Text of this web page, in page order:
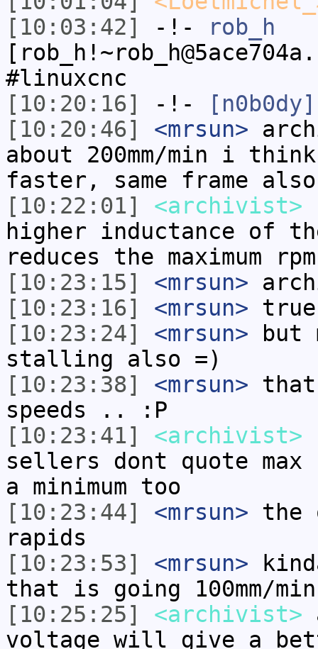
[10:03:42]
-!-
rob_h
#linuxcnc
[10:20:16]
-!- [n0b0dy]
[10:20:46]
<mrsun>
about 200mm/min i
faster, same frame
[10:22:01]
<archivist>
higher inductance of
reduces the maximum
[10:23:15]
<mrsun>
[10:23:16]
<mrsun>
[10:23:24]
<mrsun> but
stalling also =)
[10:23:38]
<mrsun>
speeds .. :P
[10:23:41]
<archivist>
sellers dont quote
a minimum too
[10:23:44]
<mrsun> the
rapids
[10:23:53]
<mrsun>
that is going 100mm/
[10:25:25]
<archivist>
voltage will give a